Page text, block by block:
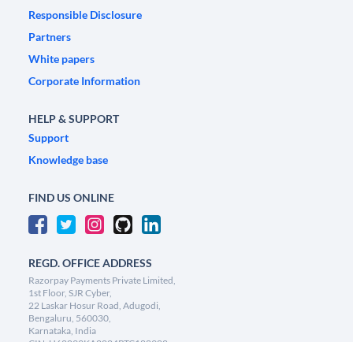
Responsible Disclosure
Partners
White papers
Corporate Information
HELP & SUPPORT
Support
Knowledge base
FIND US ONLINE
REGD. OFFICE ADDRESS
Razorpay Payments Private Limited,
1st Floor, SJR Cyber,
22 Laskar Hosur Road, Adugodi,
Bengaluru, 560030,
Karnataka, India